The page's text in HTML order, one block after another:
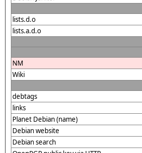
lists.d.o
lists.a.d.o
NM
Wiki
debtags
links
Planet Debian (name)
Debian website
Debian search